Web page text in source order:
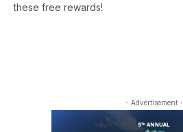
these free rewards!
- Advertisement -